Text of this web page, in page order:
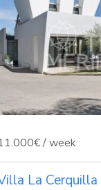
/ week
La Cerquilla